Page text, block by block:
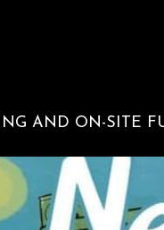
AND ON-SITE